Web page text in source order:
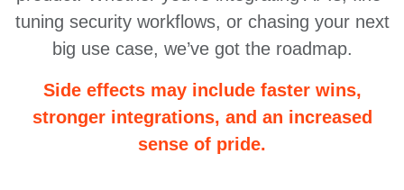
tuning security workflows, or chasing your next
big use case, we’ve got the roadmap.
Side effects may include faster wins,
stronger integrations, and an increased
sense of pride.